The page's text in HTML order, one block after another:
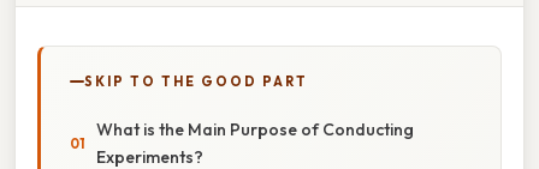
SKIP TO THE GOOD PART
What is the Main Purpose of Conducting
Experiments?